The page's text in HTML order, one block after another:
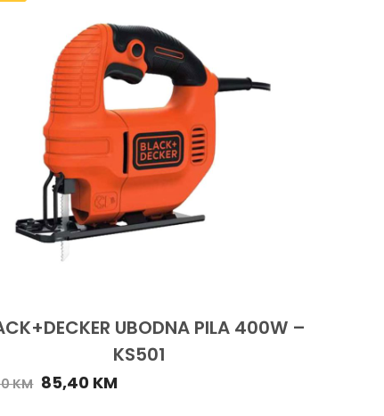
UBODNA PILA 400W –
KS501
KM 85,40 KM